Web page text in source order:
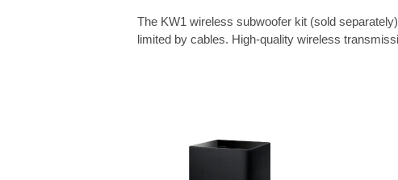
The KW1 wireless subwoofer kit (sold
limited by cables. High-quality wireless